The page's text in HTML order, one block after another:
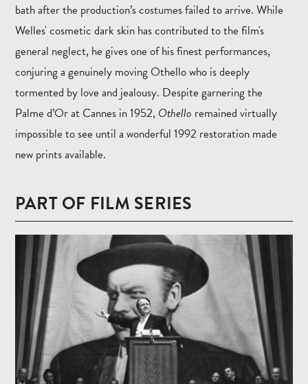
bath after the production’s costumes failed to arrive. While
Welles' cosmetic dark skin has contributed to the film's
general neglect, he gives one of his finest performances,
conjuring a genuinely moving Othello who is deeply
tormented by love and jealousy. Despite garnering the
Palme d’Or at Cannes in 1952, Othello remained virtually
impossible to see until a wonderful 1992 restoration made
new prints available.
PART OF FILM SERIES
Read
more